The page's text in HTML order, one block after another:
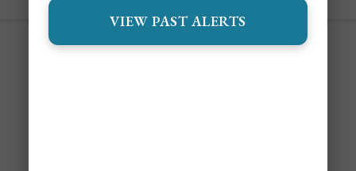
VIEW PAST ALERTS